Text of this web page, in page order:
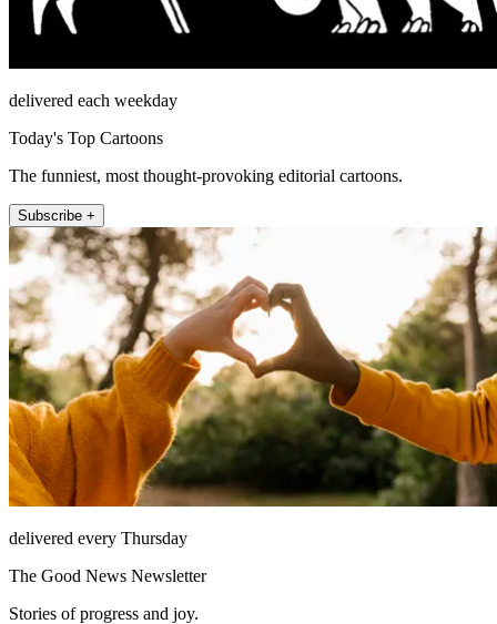
delivered each weekday
Today's Top Cartoons
The funniest, most thought-provoking editorial cartoons.
Subscribe +
delivered every Thursday
The Good News Newsletter
Stories of progress and joy.